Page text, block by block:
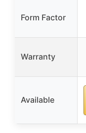
Form Factor
Warranty
Available